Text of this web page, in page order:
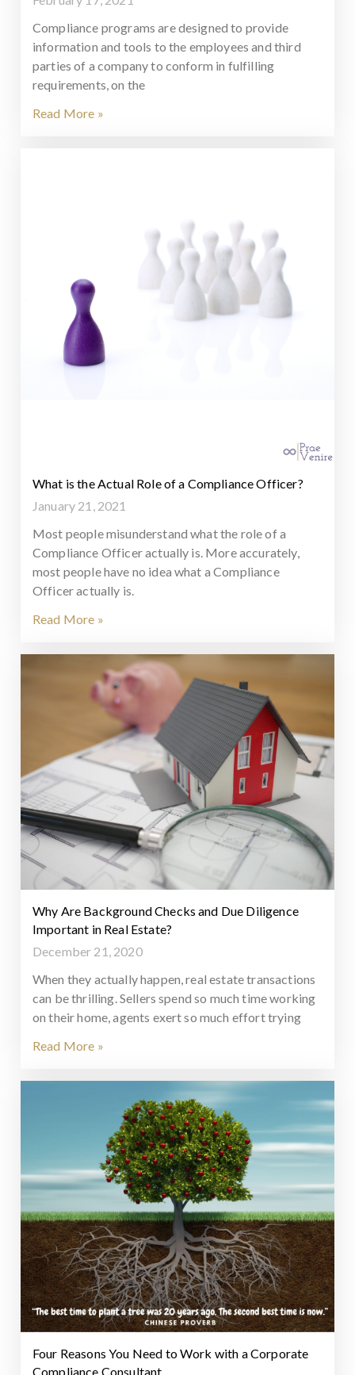
Compliance programs are designed to provide
information and tools to the employees and third
parties of a company to conform in fulfilling
requirements, on the
Read More »
What is the Actual Role of a Compliance Officer?
January 21, 2021
Most people misunderstand what the role of a
Compliance Officer actually is. More accurately,
most people have no idea what a Compliance
Officer actually is.
Read More »
Why Are Background Checks and Due Diligence
Important in Real Estate?
December 21, 2020
When they actually happen, real estate transactions
can be thrilling. Sellers spend so much time working
on their home, agents exert so much effort trying
Read More »
Four Reasons You Need to Work with a Corporate
Compliance Consultant